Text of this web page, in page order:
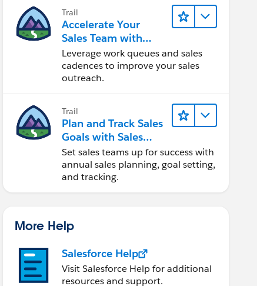
Trail
Accelerate Your
Sales Team with
Sales Engagement
Leverage work queues and sales
cadences to improve your sales
outreach.
Trail
Plan and Track Sales
Goals with Sales
Operations
Set sales teams up for success with
annual sales planning, goal setting,
and tracking.
More Help
Salesforce Help
Visit Salesforce Help for additional
resources and support.